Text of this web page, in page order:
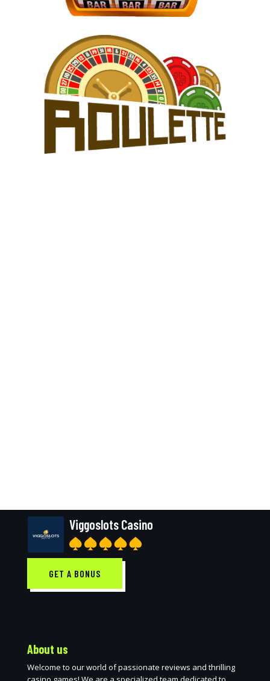
Viggoslots Casino
GET A BONUS
About us
Welcome to our world of passionate reviews and thrilling